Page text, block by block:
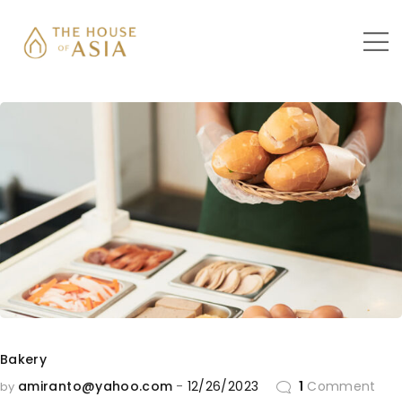
Bakery
by amiranto@yahoo.com 12/26/2023 1 Comment